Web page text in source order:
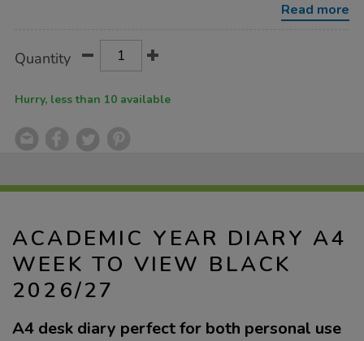
black-
2026%2F27/1054552.html
Read more
Actions
TO
Quantity
Hurry, less than 10 available
ACADEMIC YEAR DIARY A4
WEEK TO VIEW BLACK
2026/27
A4 desk diary perfect for both personal use